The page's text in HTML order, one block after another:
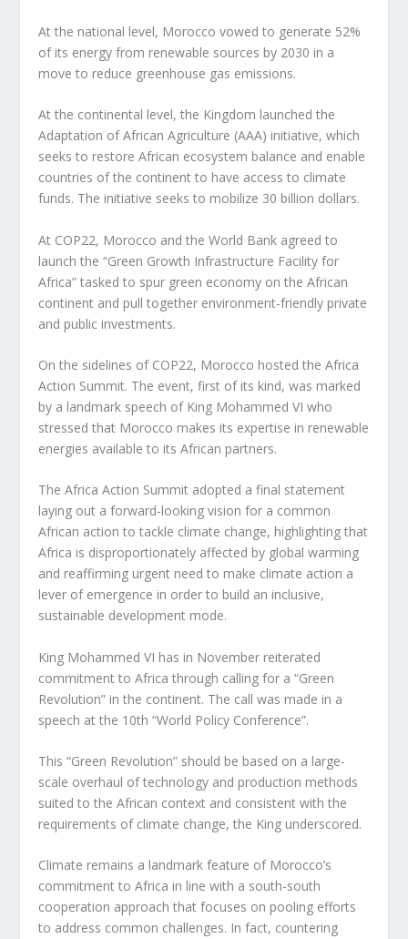
At the national level, Morocco vowed to generate 52%
of its energy from renewable sources by 2030 in a
move to reduce greenhouse gas emissions.
At the continental level, the Kingdom launched the
Adaptation of African Agriculture (AAA) initiative, which
seeks to restore African ecosystem balance and enable
countries of the continent to have access to climate
funds. The initiative seeks to mobilize 30 billion dollars.
At COP22, Morocco and the World Bank agreed to
launch the “Green Growth Infrastructure Facility for
Africa” tasked to spur green economy on the African
continent and pull together environment-friendly private
and public investments.
On the sidelines of COP22, Morocco hosted the Africa
Action Summit. The event, first of its kind, was marked
by a landmark speech of King Mohammed VI who
stressed that Morocco makes its expertise in renewable
energies available to its African partners.
The Africa Action Summit adopted a final statement
laying out a forward-looking vision for a common
African action to tackle climate change, highlighting that
Africa is disproportionately affected by global warming
and reaffirming urgent need to make climate action a
lever of emergence in order to build an inclusive,
sustainable development mode.
King Mohammed VI has in November reiterated
commitment to Africa through calling for a “Green
Revolution” in the continent. The call was made in a
speech at the 10th “World Policy Conference”.
This “Green Revolution” should be based on a large-
scale overhaul of technology and production methods
suited to the African context and consistent with the
requirements of climate change, the King underscored.
Climate remains a landmark feature of Morocco’s
commitment to Africa in line with a south-south
cooperation approach that focuses on pooling efforts
to address common challenges. In fact, countering